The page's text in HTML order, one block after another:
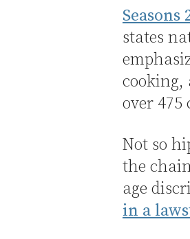
Seasons
states
cooking,
over
Not so
the
age
in a